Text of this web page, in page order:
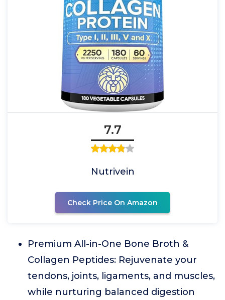
7.7
Nutrivein
Check Price On Amazon
Premium All-in-One Bone Broth &
Collagen Peptides: Rejuvenate your
tendons, joints, ligaments, and muscles,
while nurturing balanced digestion